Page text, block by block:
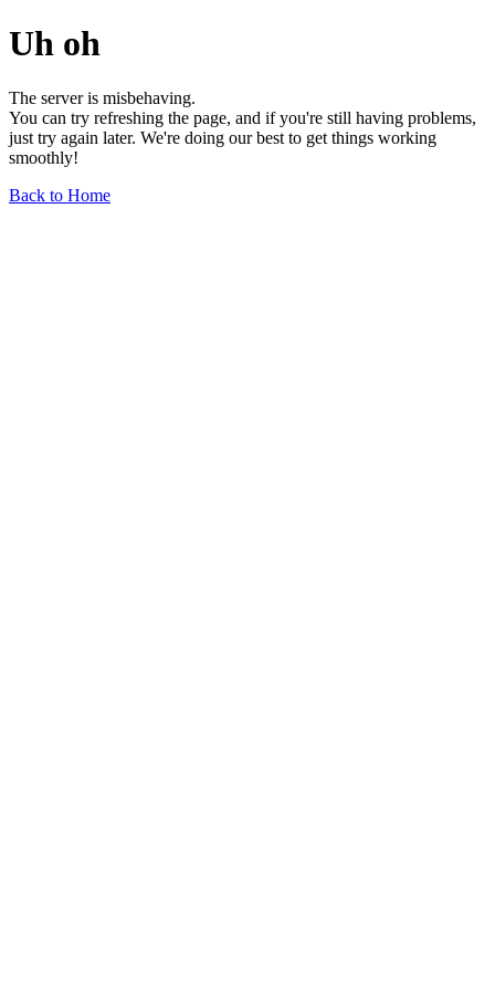
Uh oh
The server is misbehaving.
You can try refreshing the page, and if you're still having problems,
just try again later. We're doing our best to get things working
smoothly!
Back to Home